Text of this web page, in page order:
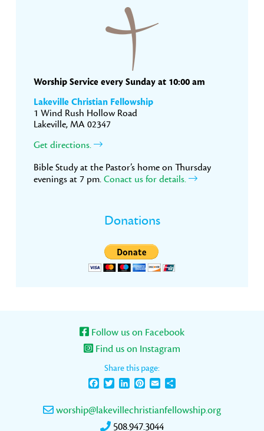
Worship Service every Sunday at 10:00 am
Lakeville Christian Fellowship
1 Wind Rush Hollow Road
Lakeville, MA 02347
Get directions.
Bible Study at the Pastor’s home on Thursday
evenings at 7 pm. Conact us for details.
Donations
Follow us on Facebook
Find us on Instagram
Share this page:
FacebookTwitterLinkedInPinterest
Email
worship@lakevillechristianfellowship.org
508.947.3044